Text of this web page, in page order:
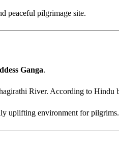
peaceful pilgrimage site.
Ganga.
River. According to Hindu
uplifting environment for pilgrims.